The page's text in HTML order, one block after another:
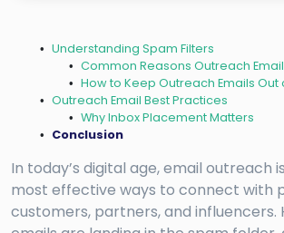
Understanding Spam Filters
Common Reasons Outreach
How to Keep Outreach Emails Out
Outreach Email Best Practices
Why Inbox Placement Matters
Conclusion
In today’s digital age, email outreach
most effective ways to connect with
customers, partners, and influencers.